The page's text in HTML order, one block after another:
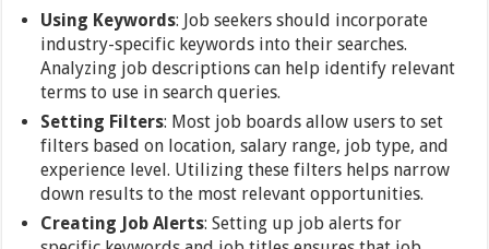
Using Keywords: Job seekers should incorporate
industry-specific keywords into their searches.
Analyzing job descriptions can help identify relevant
terms to use in search queries.
Setting Filters: Most job boards allow users to set
filters based on location, salary range, job type, and
experience level. Utilizing these filters helps narrow
down results to the most relevant opportunities.
Creating Job Alerts: Setting up job alerts for